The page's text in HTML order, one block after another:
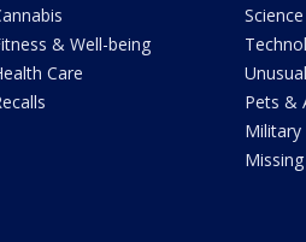
& Well-being
Care
Science
Unusual
Pets &
Military